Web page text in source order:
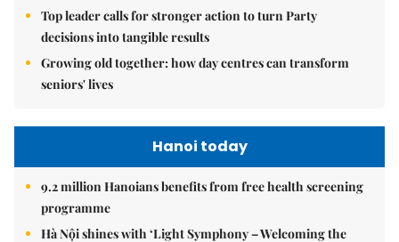
Top leader calls for stronger action to turn Party
decisions into tangible results
Growing old together: how day centres can transform
seniors' lives
Hanoi today
9.2 million Hanoians benefits from free health screening
programme
Hà Nội shines with ‘Light Symphony – Welcoming the